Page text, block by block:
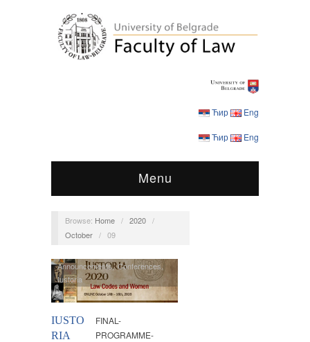
Ћир Eng
Ћир Eng
Menu
Browse: Home / 2020 /
October / 09
IUSTO
RIA
Announcements,Conferences,
Iustoria
FINAL-
PROGRAMME-